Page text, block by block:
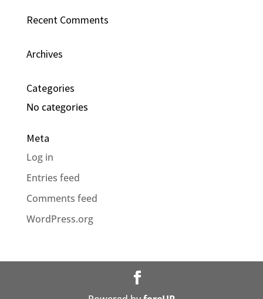
Recent Comments
Archives
Categories
No categories
Meta
Log in
Entries feed
Comments feed
WordPress.org